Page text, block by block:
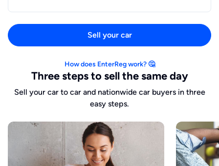
Sell your car
How does EnterReg work? 🤔
Three steps to sell the same day
Sell your car to car and nationwide car buyers in three
easy steps.